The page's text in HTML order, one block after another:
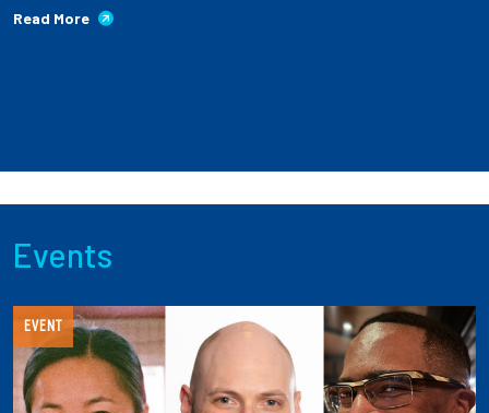
Read More
Events
EVENT